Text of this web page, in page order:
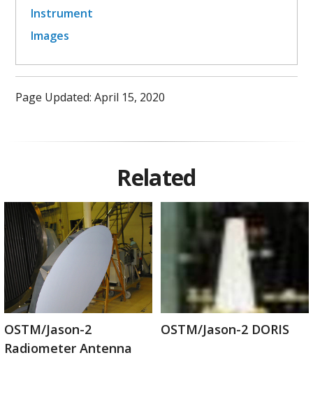
Instrument
Images
Page Updated: April 15, 2020
Related
OSTM/Jason-2
Radiometer Antenna
OSTM/Jason-2 DORIS